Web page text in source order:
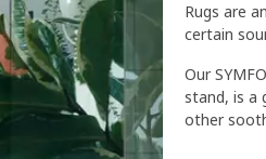
Rugs are
certain
Our
stand, is a
other